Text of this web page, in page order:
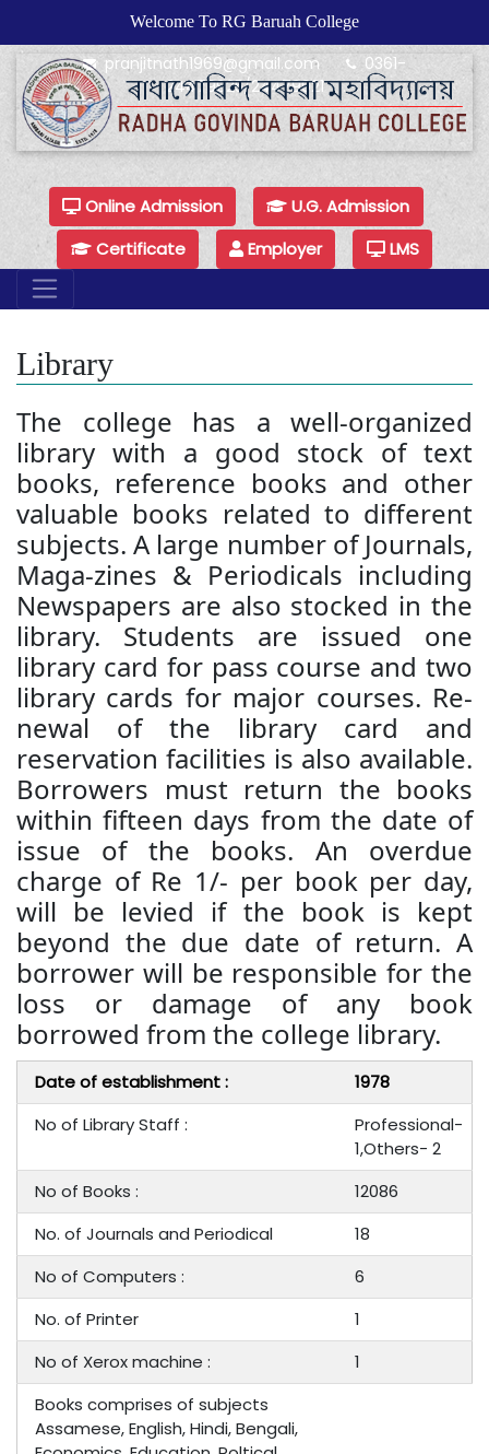
Welcome To RG Baruah College
pranjitnath1969@gmail.com
0361-
24479925/24479921
Online Admission
U.G. Admission
Certificate
Employer LMS
Library
The college has a well-organized
library with a good stock of text
books, reference books and other
valuable books related to different
subjects. A large number of Journals,
Maga-zines & Periodicals including
Newspapers are also stocked in the
library. Students are issued one
library card for pass course and two
library cards for major courses. Re-
newal of the library card and
reservation facilities is also available.
Borrowers must return the books
within fifteen days from the date of
issue of the books. An overdue
charge of Re 1/- per book per day,
will be levied if the book is kept
beyond the due date of return. A
borrower will be responsible for the
loss or damage of any book
borrowed from the college library.
Date of establishment :
1978
No of Library Staff :
Professional-
1,Others- 2
No of Books :
12086
No. of Journals and Periodical
18
No of Computers :
6
No. of Printer
1
No of Xerox machine :
1
Books comprises of subjects
Assamese, English, Hindi, Bengali,